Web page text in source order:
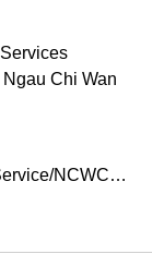
Chi Wan
http://www.lcsd.gov.hk/CE/CulturalService/NCWCC/b5/index.php